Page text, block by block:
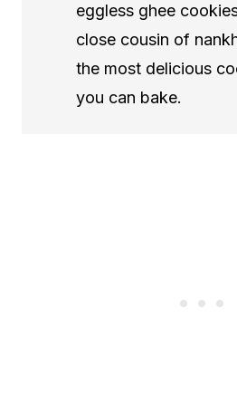
eggless ghee
close cousin of
the most delicious
you can bake.